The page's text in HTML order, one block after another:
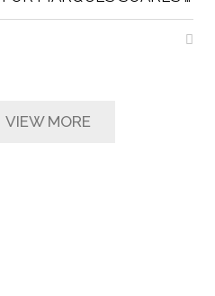
VIEW MORE